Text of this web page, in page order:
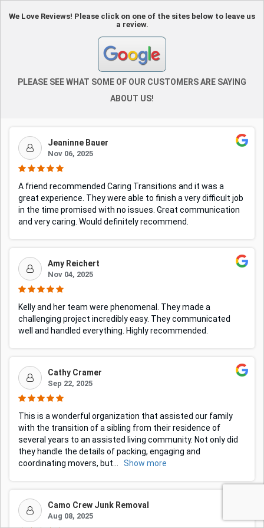
We Love Reviews! Please click on one of the sites below to leave us
a review.
PLEASE SEE WHAT SOME OF OUR CUSTOMERS ARE SAYING
ABOUT US!
Jeaninne Bauer
Nov 06, 2025
A friend recommended Caring Transitions and it was a
great experience. They were able to finish a very difficult job
in the time promised with no issues. Great communication
and very caring. Would definitely recommend.
Amy Reichert
Nov 04, 2025
Kelly and her team were phenomenal. They made a
challenging project incredibly easy. They communicated
well and handled everything. Highly recommended.
Cathy Cramer
Sep 22, 2025
This is a wonderful organization that assisted our family
with the transition of a sibling from their residence of
several years to an assisted living community. Not only did
they handle the details of packing, engaging and
coordinating movers, but
Show more
Camo Crew Junk Removal
Aug 08, 2025